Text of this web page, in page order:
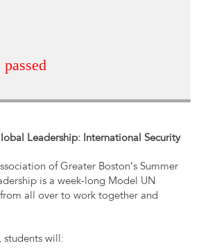
Leadership: International Security
of Greater Boston’s Summer
is a week-long Model UN
all over to work together and
students will: